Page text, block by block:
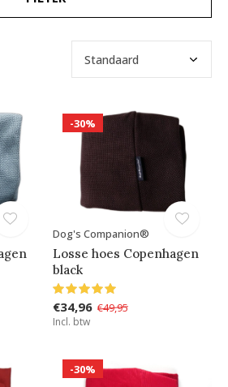
-30%
Dog's Companion®
Losse hoes Copenhagen
black
€34,96 €49,95
Incl. btw
-30%